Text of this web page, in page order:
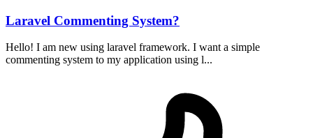
Laravel Commenting System?
Hello! I am new using laravel framework. I want a simple
commenting system to my application using l...